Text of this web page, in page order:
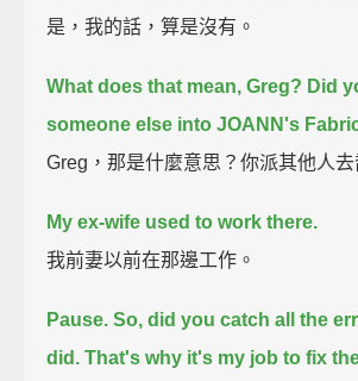
是，我的話，算是沒有。
What does that mean, Greg? Did
someone else into JOANN's
Greg，那是什麼意思？你派其他人去
My ex-wife used to work there.
我前妻以前在那邊工作。
Pause. So, did you catch all the
did. That's why it's my job to fix